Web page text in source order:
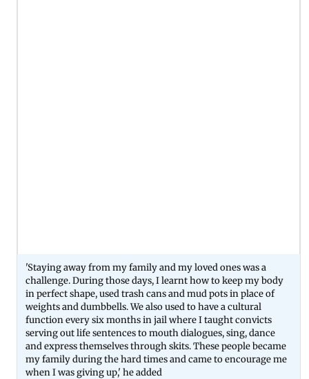
'Staying away from my family and my loved ones was a
challenge. During those days, I learnt how to keep my body
in perfect shape, used trash cans and mud pots in place of
weights and dumbbells. We also used to have a cultural
function every six months in jail where I taught convicts
serving out life sentences to mouth dialogues, sing, dance
and express themselves through skits. These people became
my family during the hard times and came to encourage me
when I was giving up,' he added